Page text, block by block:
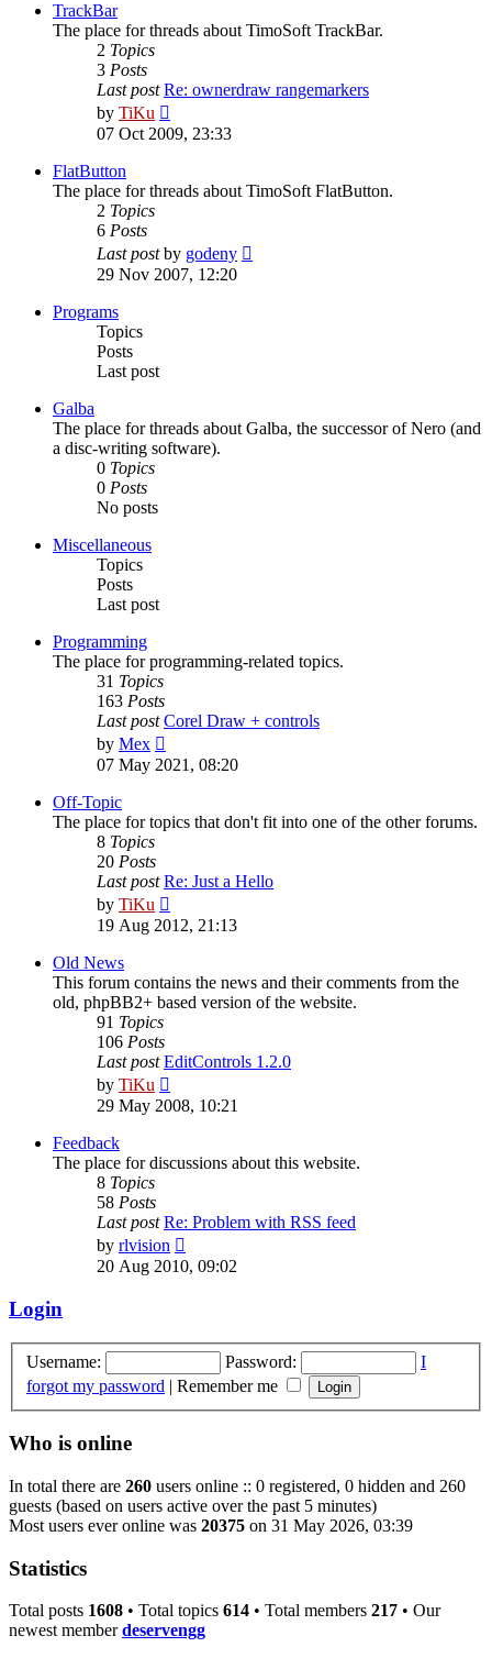
TrackBar
The place for threads about TimoSoft TrackBar.
2 Topics
3 Posts
Last post Re: ownerdraw rangemarkers
by TiKu
the
07 Oct 2009, 23:33
FlatButton
The place for threads about TimoSoft FlatButton.
2 Topics
6 Posts
Last postby godeny
29 Nov 2007, 12:20
Programs
Topics
Posts
Last post
Galba
The place for threads about Galba, the successor of Nero (and
a disc-writing software).
0 Topics
0 Posts
No posts
Miscellaneous
Topics
Posts
Last post
Programming
The place for programming-related topics.
31 Topics
163 Posts
Last post Corel Draw + controls
by Mex
the
07 May 2021, 08:20
Off-Topic
The place for topics that don't fit into one of the other forums.
8 Topics
20 Posts
Last post Re: Just a Hello
by TiKu
the
19 Aug 2012, 21:13
Old News
This forum contains the news and their comments from the
old, phpBB2+ based version of the website.
91 Topics
106 Posts
Last post EditControls 1.2.0
by TiKu
the
29 May 2008, 10:21
Feedback
The place for discussions about this website.
8 Topics
58 Posts
Last post Re: Problem with RSS feed
by rlvision
the
20 Aug 2010, 09:02
Login
Username: Password:
I
forgot my password | Remember me
Who is online
In total there are 260 users online :: 0 registered, 0 hidden and 260
guests (based on users active over the past 5 minutes)
Most users ever online was 20375 on 31 May 2026, 03:39
Statistics
Total posts 1608 • Total topics 614 • Total members 217 • Our
newest memberdeservengg